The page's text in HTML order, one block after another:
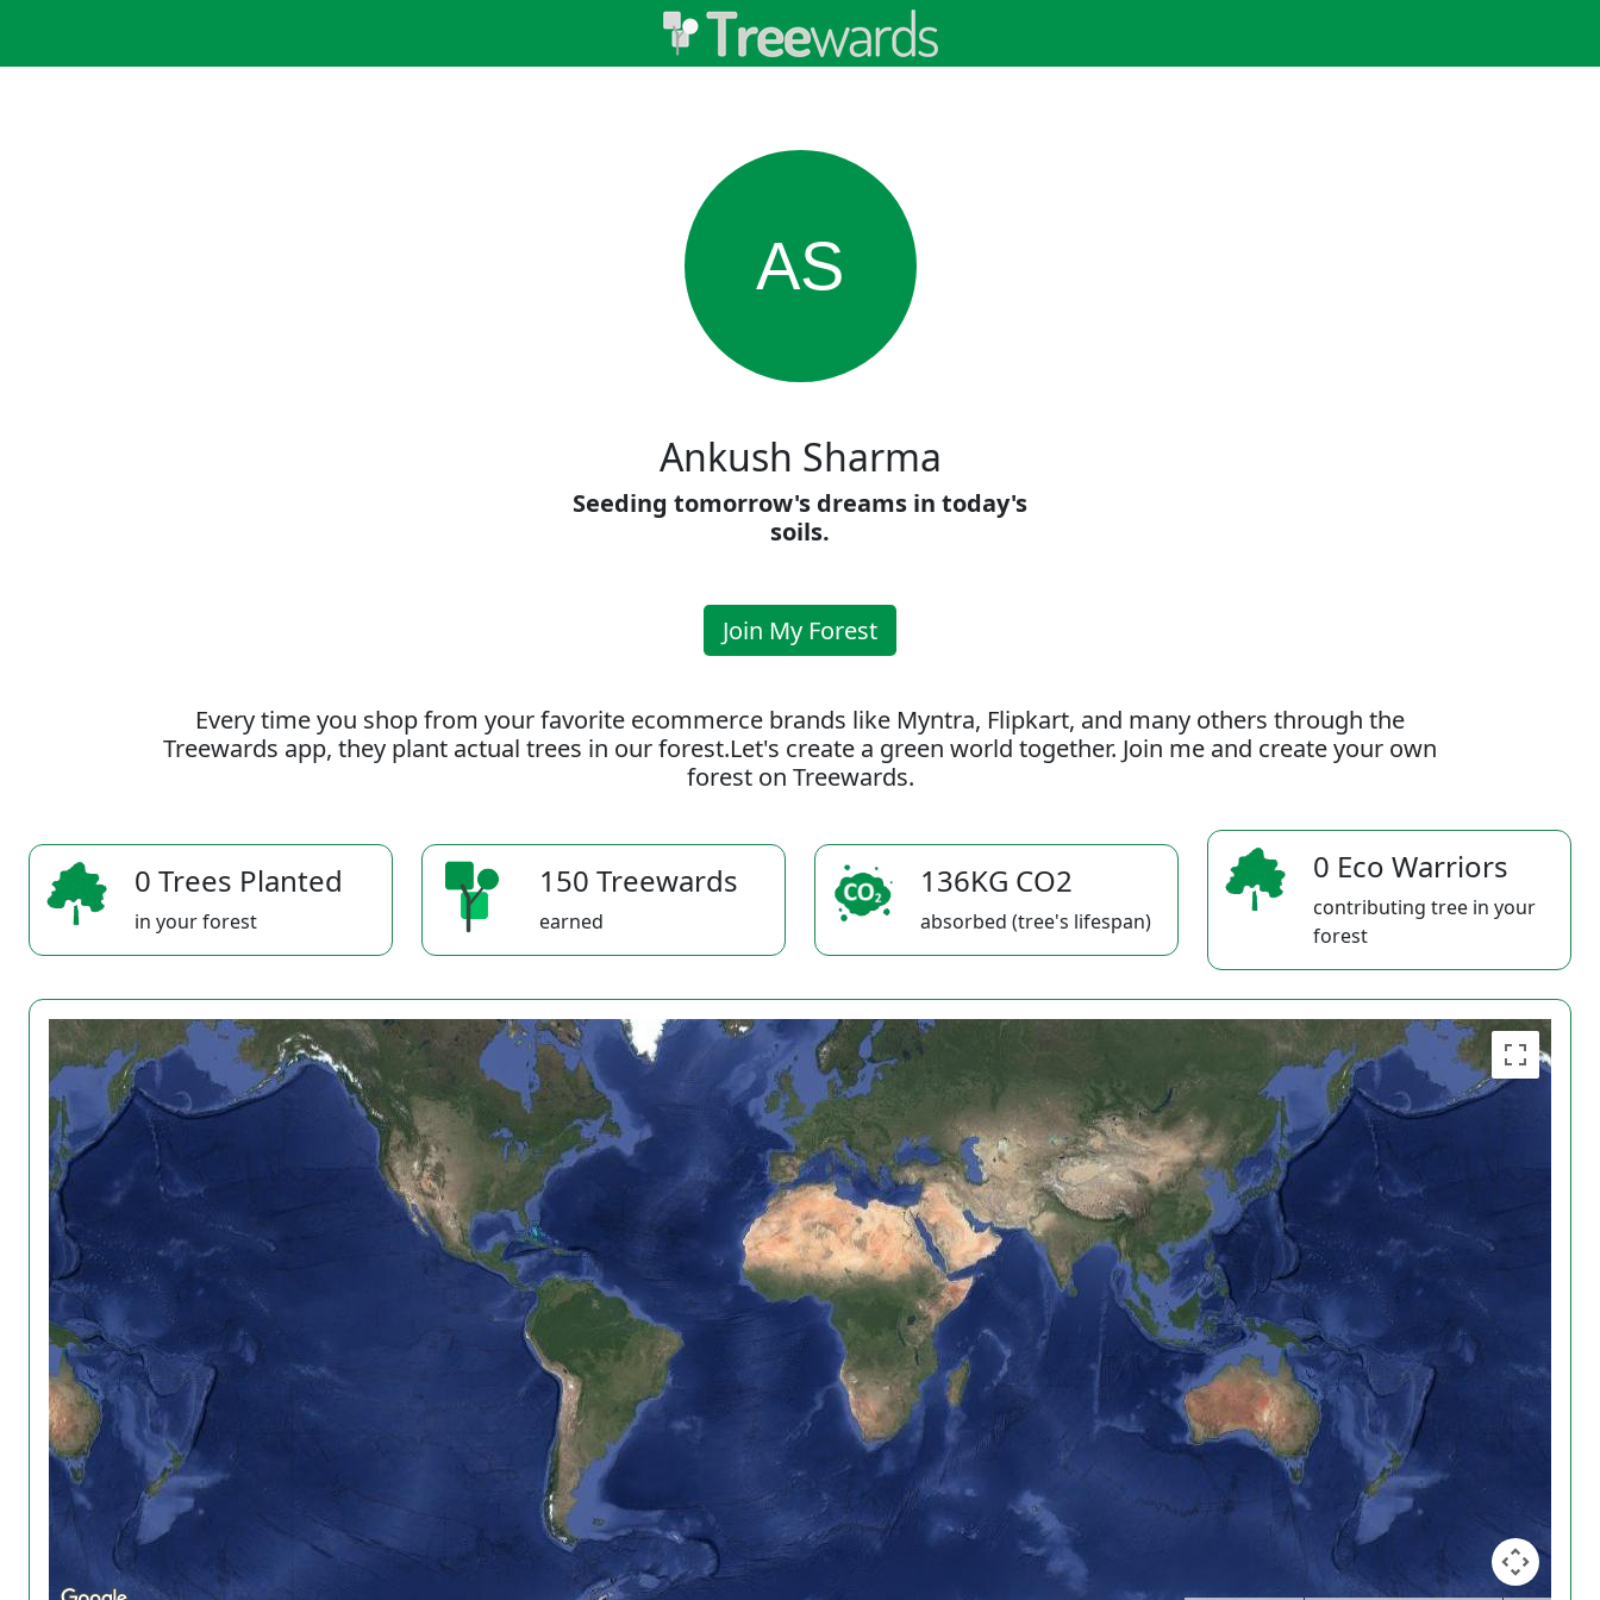
AS
Ankush Sharma
Seeding tomorrow's dreams in today's
soils.
Join My Forest
Every time you shop from your favorite ecommerce brands like Myntra, Flipkart, and many others through the
Treewards app, they plant actual trees in our forest.Let's create a green world together. Join me and create your own
forest on Treewards.
0 Trees Planted
in your forest
150 Treewards
earned
136KG CO2
absorbed (tree's lifespan)
0 Eco Warriors
contributing tree in your
forest